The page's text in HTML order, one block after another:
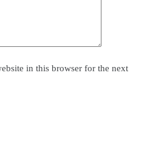
in this browser for the next